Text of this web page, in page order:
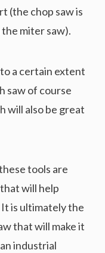
(the chop saw is
miter saw).
a certain extent
saw of course
will also be great
tools are
will help
is ultimately the
that will make it
industrial